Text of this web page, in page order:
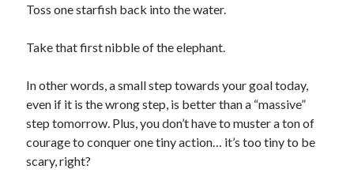
Toss one starfish back into the water.
Take that first nibble of the elephant.
In other words, a small step towards your goal today,
even if it is the wrong step, is better than a “massive”
step tomorrow. Plus, you don’t have to muster a ton of
courage to conquer one tiny action… it’s too tiny to be
scary, right?